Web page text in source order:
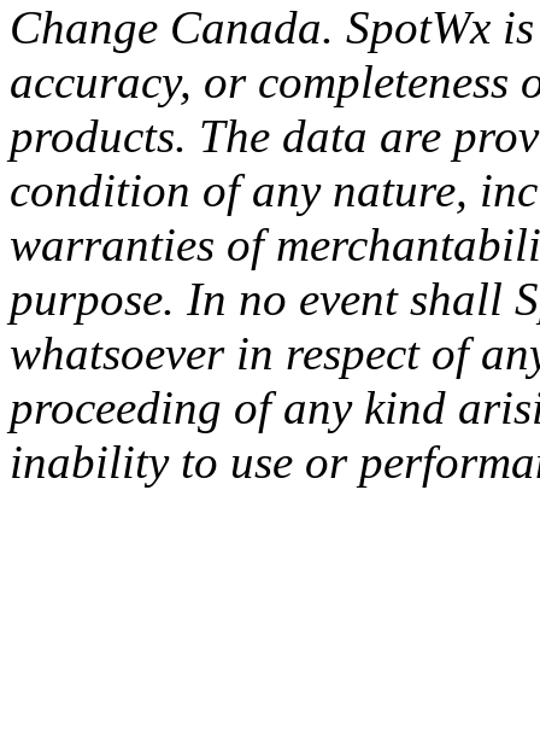
Change Canada. SpotWx
accuracy, or completeness
products. The data are
condition of any nature,
warranties of
purpose. In no event shall
whatsoever in respect of
proceeding of any kind
inability to use or